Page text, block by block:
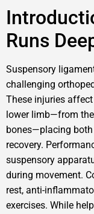
Runs
Suspensory
challenging
These injuries
lower limb—from
bones—placing
recovery.
suspensory
during movement.
rest, anti-
exercises. While